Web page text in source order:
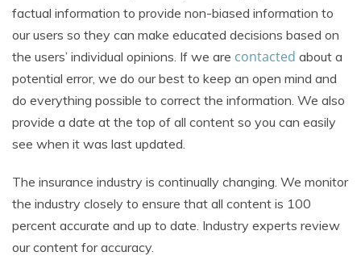
factual information to provide non-biased information to
our users so they can make educated decisions based on
the users’ individual opinions. If we are contacted about a
potential error, we do our best to keep an open mind and
do everything possible to correct the information. We also
provide a date at the top of all content so you can easily
see when it was last updated.
The insurance industry is continually changing. We monitor
the industry closely to ensure that all content is 100
percent accurate and up to date. Industry experts review
our content for accuracy.